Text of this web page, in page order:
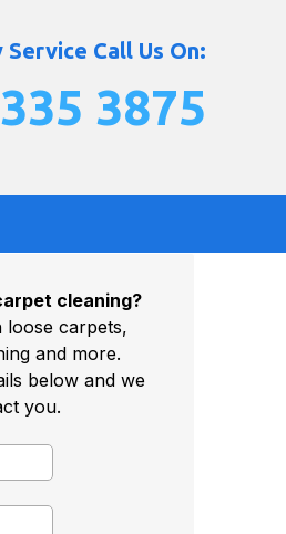
Call Us On:
3875